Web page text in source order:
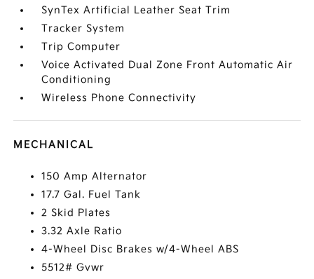
SynTex Artificial Leather Seat Trim
Tracker System
Trip Computer
Voice Activated Dual Zone Front Automatic Air
Conditioning
Wireless Phone Connectivity
MECHANICAL
150 Amp Alternator
17.7 Gal. Fuel Tank
2 Skid Plates
3.32 Axle Ratio
4-Wheel Disc Brakes w/4-Wheel ABS
5512# Gvwr